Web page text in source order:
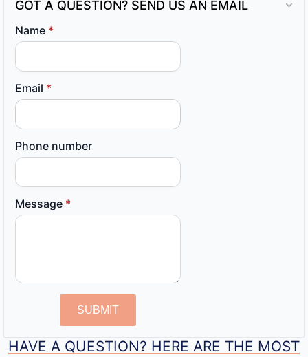
GOT A QUESTION? SEND US AN EMAIL
Name *
Email *
Phone number
Message *
SUBMIT
HAVE A QUESTION? HERE ARE THE MOST